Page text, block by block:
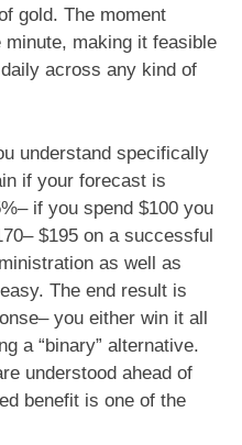
gold. The moment
making it feasible
across any kind of
understand specifically
if your forecast is
if you spend $100 you
$195 on a successful
as well as
The end result is
you either win it all
a “binary” alternative.
understood ahead of
benefit is one of the